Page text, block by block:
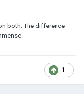
both. The difference
1